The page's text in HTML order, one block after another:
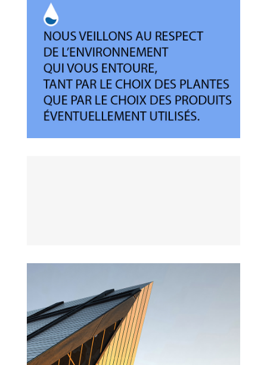
Déontologie
St Lucia Sunsets